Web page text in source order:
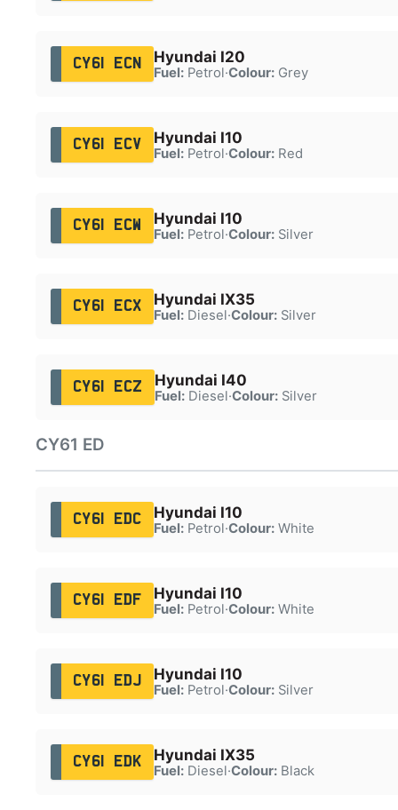
CY61 ECN Hyundai I20
Fuel:Petrol·Colour:Grey
CY61 ECV Hyundai I10
Fuel:Petrol·Colour:Red
CY61 ECW Hyundai I10
Fuel:Petrol·Colour:Silver
CY61 ECX Hyundai IX35
Fuel:Diesel·Colour:Silver
CY61 ECZ Hyundai I40
Fuel:Diesel·Colour:Silver
CY61 ED
CY61 EDC Hyundai I10
Fuel:Petrol·Colour:White
CY61 EDF Hyundai I10
Fuel:Petrol·Colour:White
CY61 EDJ Hyundai I10
Fuel:Petrol·Colour:Silver
CY61 EDK Hyundai IX35
Fuel:Diesel·Colour:Black